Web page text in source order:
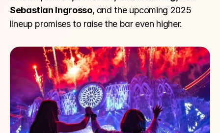
Sebastian Ingrosso, and the upcoming 2025
lineup promises to raise the bar even higher.